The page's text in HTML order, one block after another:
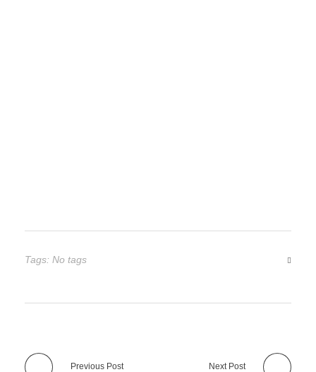
Tags: No tags
Previous Post Next Post